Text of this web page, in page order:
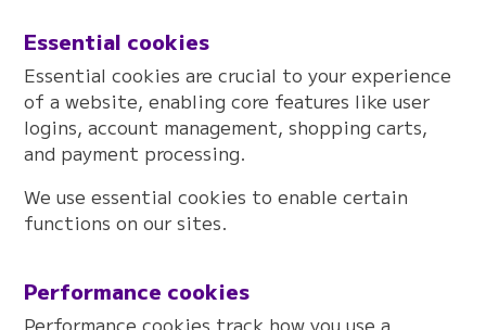
Essential cookies
Essential cookies are crucial to your experience
of a website, enabling core features like user
logins, account management, shopping carts,
and payment processing.
We use essential cookies to enable certain
functions on our sites.
Performance cookies
Performance cookies track how you use a